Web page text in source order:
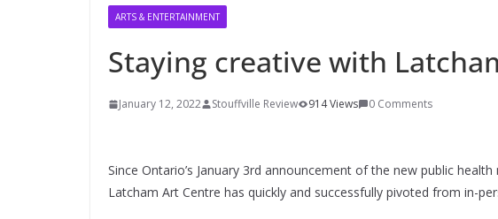
ARTS & ENTERTAINMENT
Staying creative with
January 12, 2022 Stouffville Review 914 Views 0 Comments
Since Ontario’s January 3rd announcement of the new public
Latcham Art Centre has quickly and successfully pivoted from in-